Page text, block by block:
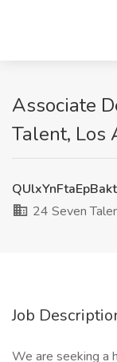
Associate
Talent, Los
24 Seven
Job
We are seeking a